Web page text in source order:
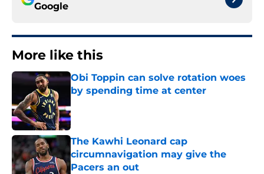
Google
More like this
Obi Toppin can solve rotation woes
by spending time at center
The Kawhi Leonard cap
circumnavigation may give the
Pacers an out